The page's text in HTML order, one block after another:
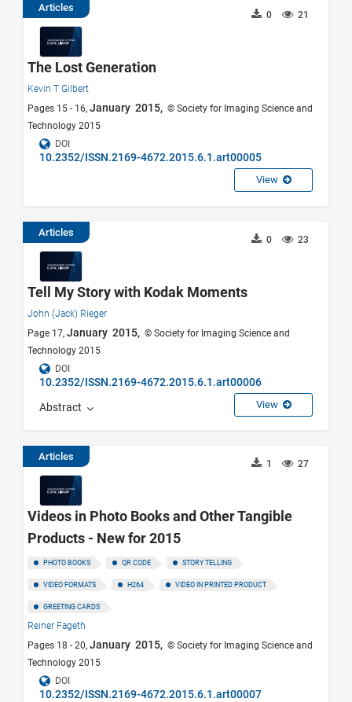
Articles
21
0
The Lost Generation
Kevin T Gilbert
Pages 15 - 16, January 2015, © Society for Imaging Science and
Technology 2015
DOI
10.2352/ISSN.2169-4672.2015.6.1.art00005
View
Articles
23
0
Tell My Story with Kodak Moments
John (Jack) Rieger
Page 17, January 2015, © Society for Imaging Science and
Technology 2015
DOI
10.2352/ISSN.2169-4672.2015.6.1.art00006
Abstract View
Articles
27
1
Videos in Photo Books and Other Tangible
Products - New for 2015
PHOTO BOOKS QR CODE STORY TELLING
VIDEO FORMATS H264 VIDEO IN PRINTED PRODUCT
GREETING CARDS
Reiner Fageth
Pages 18 - 20, January 2015, © Society for Imaging Science and
Technology 2015
DOI
10.2352/ISSN.2169-4672.2015.6.1.art00007